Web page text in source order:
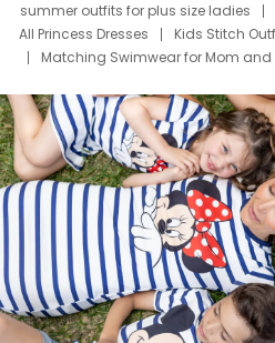
summer outfits for plus size ladies
All Princess Dresses
Kids Stitch
Matching Swimwear for Mom and
Deals
Father Son Thanksgiving
Mom Mini Dress
Black Father T
Elsa Frozen Dresses